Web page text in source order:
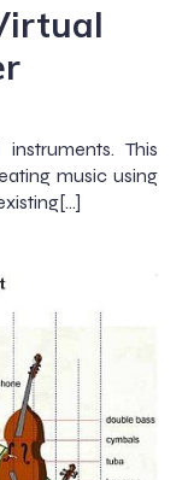
This
music using